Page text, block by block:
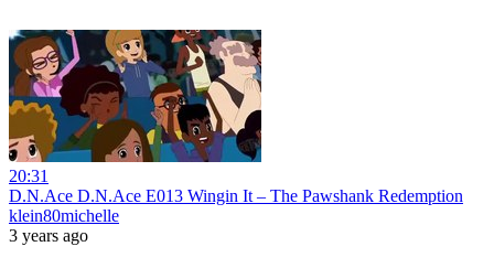
20:31
D.N.Ace D.N.Ace E013 Wingin It – The Pawshank Redemption
klein80michelle
3 years ago